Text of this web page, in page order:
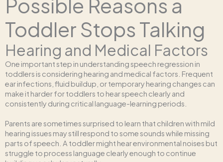
Possible Reasons a
Toddler Stops Talking
Hearing and Medical Factors
One important step in understanding speech regression in
toddlers is considering hearing and medical factors. Frequent
ear infections, fluid buildup, or temporary hearing changes can
make it harder for toddlers to hear speech clearly and
consistently during critical language-learning periods.
Parents are sometimes surprised to learn that children with mild
hearing issues may still respond to some sounds while missing
parts of speech. A toddler might hear environmental noises but
struggle to process language clearly enough to continue